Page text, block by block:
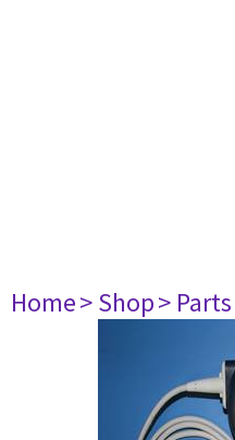
Home> Shop> Parts